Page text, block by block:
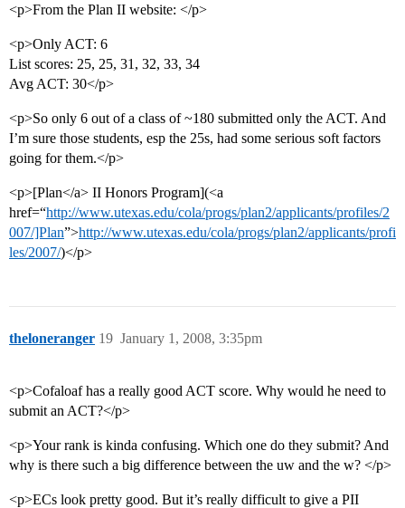
<p>From the Plan II website: </p>
<p>Only ACT: 6
List scores: 25, 25, 31, 32, 33, 34
Avg ACT: 30</p>
<p>So only 6 out of a class of ~180 submitted only the ACT. And
I’m sure those students, esp the 25s, had some serious soft factors
going for them.</p>
<p>[Plan</a> II Honors Program](<a
href=“http://www.utexas.edu/cola/progs/plan2/applicants/profiles/2
007/]Plan”>http://www.utexas.edu/cola/progs/plan2/applicants/profi
les/2007/)</p>
theloneranger January 1, 2008, 3:35pm
19
<p>Cofaloaf has a really good ACT score. Why would he need to
submit an ACT?</p>
<p>Your rank is kinda confusing. Which one do they submit? And
why is there such a big difference between the uw and the w? </p>
<p>ECs look pretty good. But it’s really difficult to give a PII